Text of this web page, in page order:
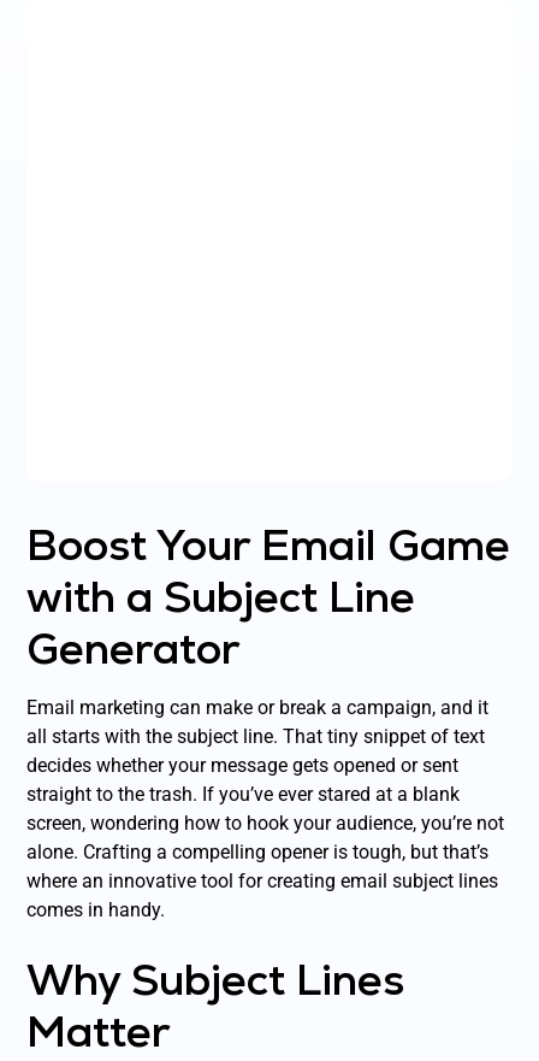
Boost Your Email Game
with a Subject Line
Generator
Email marketing can make or break a campaign, and it
all starts with the subject line. That tiny snippet of text
decides whether your message gets opened or sent
straight to the trash. If you’ve ever stared at a blank
screen, wondering how to hook your audience, you’re not
alone. Crafting a compelling opener is tough, but that’s
where an innovative tool for creating email subject lines
comes in handy.
Why Subject Lines
Matter